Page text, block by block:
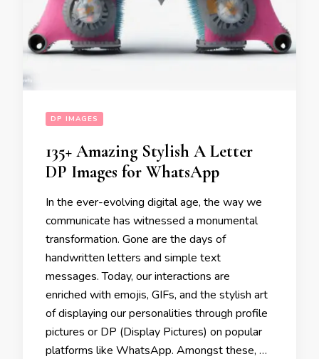
DP IMAGES
135+ Amazing Stylish A Letter
DP Images for WhatsApp
In the ever-evolving digital age, the way we
communicate has witnessed a monumental
transformation. Gone are the days of
handwritten letters and simple text
messages. Today, our interactions are
enriched with emojis, GIFs, and the stylish art
of displaying our personalities through profile
pictures or DP (Display Pictures) on popular
platforms like WhatsApp. Amongst these, …